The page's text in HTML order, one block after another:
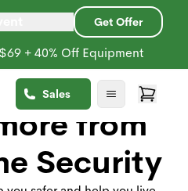
Get Offer
+ 40% Off Equipment
Sales
from
Security